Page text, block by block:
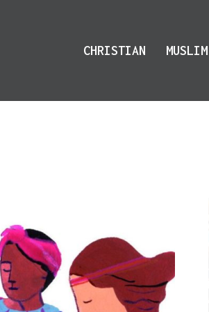
CHRISTIAN MUSLIM